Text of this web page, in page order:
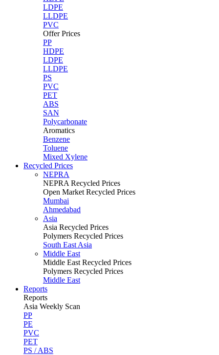
LDPE
LLDPE
PVC
Offer Prices
PP
HDPE
LDPE
LLDPE
PS
PVC
PET
ABS
SAN
Polycarbonate
Aromatics
Benzene
Toluene
Mixed Xylene
Recycled Prices
NEPRA
NEPRA Recycled Prices
Open Market Recycled Prices
Mumbai
Ahmedabad
Asia
Asia Recycled Prices
Polymers Recycled Prices
South East Asia
Middle East
Middle East Recycled Prices
Polymers Recycled Prices
Middle East
Reports
Reports
Asia Weekly Scan
PP
PE
PVC
PET
PS / ABS